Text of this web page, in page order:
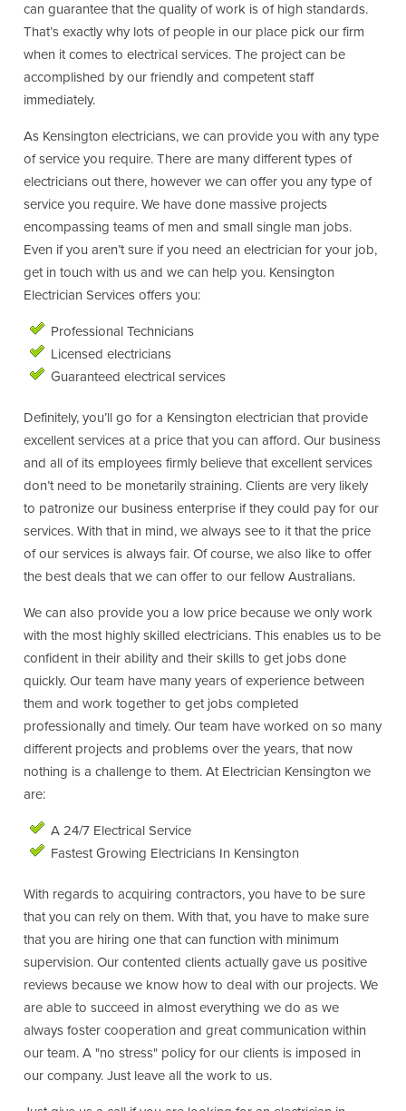
can guarantee that the quality of work is of high standards.
That’s exactly why lots of people in our place pick our firm
when it comes to electrical services. The project can be
accomplished by our friendly and competent staff
immediately.
As Kensington electricians, we can provide you with any type
of service you require. There are many different types of
electricians out there, however we can offer you any type of
service you require. We have done massive projects
encompassing teams of men and small single man jobs.
Even if you aren’t sure if you need an electrician for your job,
get in touch with us and we can help you. Kensington
Electrician Services offers you:
Professional Technicians
Licensed electricians
Guaranteed electrical services
Definitely, you’ll go for a Kensington electrician that provide
excellent services at a price that you can afford. Our business
and all of its employees firmly believe that excellent services
don’t need to be monetarily straining. Clients are very likely
to patronize our business enterprise if they could pay for our
services. With that in mind, we always see to it that the price
of our services is always fair. Of course, we also like to offer
the best deals that we can offer to our fellow Australians.
We can also provide you a low price because we only work
with the most highly skilled electricians. This enables us to be
confident in their ability and their skills to get jobs done
quickly. Our team have many years of experience between
them and work together to get jobs completed
professionally and timely. Our team have worked on so many
different projects and problems over the years, that now
nothing is a challenge to them. At Electrician Kensington we
are:
A 24/7 Electrical Service
Fastest Growing Electricians In Kensington
With regards to acquiring contractors, you have to be sure
that you can rely on them. With that, you have to make sure
that you are hiring one that can function with minimum
supervision. Our contented clients actually gave us positive
reviews because we know how to deal with our projects. We
are able to succeed in almost everything we do as we
always foster cooperation and great communication within
our team. A "no stress" policy for our clients is imposed in
our company. Just leave all the work to us.